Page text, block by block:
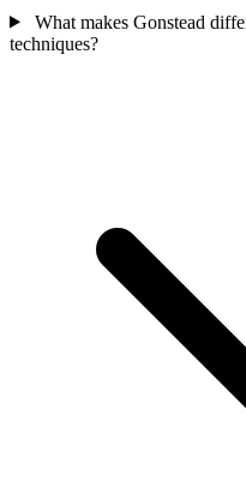
What makes Gonstead
techniques?